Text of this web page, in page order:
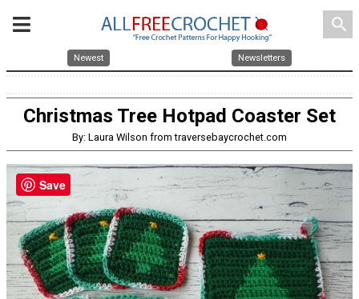
search
Newest Newsletters
Christmas Tree Hotpad Coaster Set
By: Laura Wilson from traversebaycrochet.com
Save